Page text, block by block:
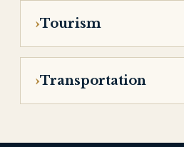
Tourism
Transportation